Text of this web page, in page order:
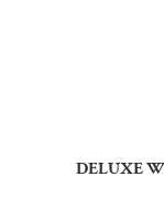
DELUXE